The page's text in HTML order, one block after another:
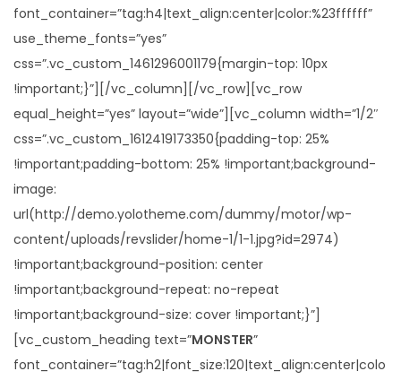
font_container=”tag:h4|text_align:center|color:%23ffffff”
use_theme_fonts=”yes”
css=”.vc_custom_1461296001179{margin-top: 10px
!important;}”][/vc_column][/vc_row][vc_row
equal_height=”yes” layout=”wide”][vc_column width=”1/2″
css=”.vc_custom_1612419173350{padding-top: 25%
!important;padding-bottom: 25% !important;background-
image:
url(http://demo.yolotheme.com/dummy/motor/wp-
content/uploads/revslider/home-1/1-1.jpg?id=2974)
!important;background-position: center
!important;background-repeat: no-repeat
!important;background-size: cover !important;}”]
[vc_custom_heading text=”MONSTER”
font_container=”tag:h2|font_size:120|text_align:center|colo